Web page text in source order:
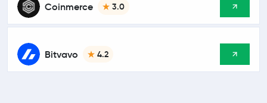
Coinmerce 3.0
Bitvavo 4.2